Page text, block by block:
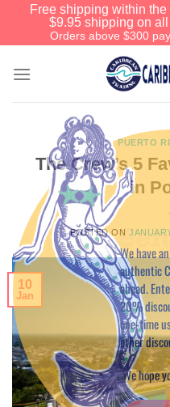
Free shipping within
$9.95 shipping on
Orders above $300
PUERTO
The Crew’s 5
in
POSTED ON
10
Jan
We have
authentic
ahead.
20%
one-time
other
We hope